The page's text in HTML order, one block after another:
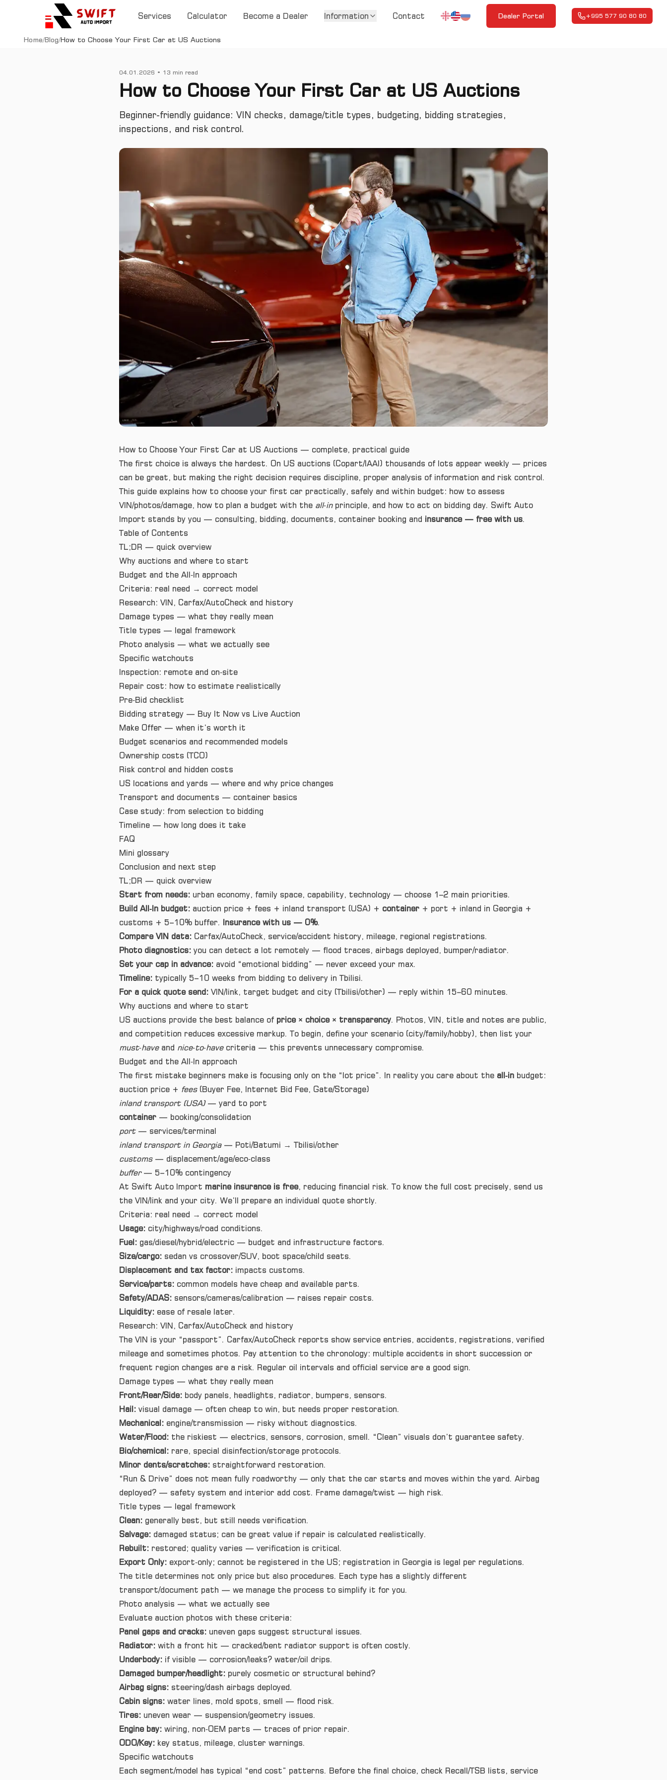
Services Calculator Become a Dealer Information Contact Dealer Portal +995 577 90 80 80
Home/Blog/How to Choose Your First Car at US Auctions
04.01.2026 • 13 min read
How to Choose Your First Car at US Auctions
Beginner-friendly guidance: VIN checks, damage/title types, budgeting, bidding strategies,
inspections, and risk control.
How to Choose Your First Car at US Auctions — complete, practical guide
The first choice is always the hardest. On US auctions (Copart/IAAI) thousands of lots appear weekly — prices
can be great, but making the right decision requires discipline, proper analysis of information and risk control.
This guide explains how to choose your first car practically, safely and within budget: how to assess
VIN/photos/damage, how to plan a budget with the all‑inprinciple, and how to act on bidding day. Swift Auto
Import stands by you — consulting, bidding, documents, container booking and insurance — free with us.
Table of Contents
TL;DR — quick overview
Why auctions and where to start
Budget and the All‑In approach
Criteria: real need → correct model
Research: VIN, Carfax/AutoCheck and history
Damage types — what they really mean
Title types — legal framework
Photo analysis — what we actually see
Specific watchouts
Inspection: remote and on‑site
Repair cost: how to estimate realistically
Pre‑Bid checklist
Bidding strategy — Buy It Now vs Live Auction
Make Offer — when it’s worth it
Budget scenarios and recommended models
Ownership costs (TCO)
Risk control and hidden costs
US locations and yards — where and why price changes
Transport and documents — container basics
Case study: from selection to bidding
Timeline — how long does it take
FAQ
Mini glossary
Conclusion and next step
TL;DR — quick overview
Start from needs: urban economy, family space, capability, technology — choose 1–2 main priorities.
Build All‑In budget: auction price + fees + inland transport (USA) + container + port + inland in Georgia +
customs + 5–10% buffer. Insurance with us — 0%.
Compare VIN data: Carfax/AutoCheck, service/accident history, mileage, regional registrations.
Photo diagnostics: you can detect a lot remotely — flood traces, airbags deployed, bumper/radiator.
Set your cap in advance: avoid “emotional bidding” — never exceed your max.
Timeline: typically 5–10 weeks from bidding to delivery in Tbilisi.
For a quick quote send: VIN/link, target budget and city (Tbilisi/other) — reply within 15–60 minutes.
Why auctions and where to start
US auctions provide the best balance of price × choice × transparency. Photos, VIN, title and notes are public,
and competition reduces excessive markup. To begin, define your scenario (city/family/hobby), then list your
must‑haveand nice‑to‑havecriteria — this prevents unnecessary compromise.
Budget and the All‑In approach
The first mistake beginners make is focusing only on the “lot price”. In reality you care about the all‑in budget:
auction price + fees(Buyer Fee, Internet Bid Fee, Gate/Storage)
inland transport (USA)— yard to port
container — booking/consolidation
port— services/terminal
inland transport in Georgia— Poti/Batumi → Tbilisi/other
customs— displacement/age/eco‑class
buffer— 5–10% contingency
At Swift Auto Import marine insurance is free, reducing financial risk. To know the full cost precisely, send us
the VIN/link and your city. We’ll prepare an individual quote shortly.
Criteria: real need → correct model
Usage: city/highways/road conditions.
Fuel: gas/diesel/hybrid/electric — budget and infrastructure factors.
Size/cargo: sedan vs crossover/SUV, boot space/child seats.
Displacement and tax factor: impacts customs.
Service/parts: common models have cheap and available parts.
Safety/ADAS: sensors/cameras/calibration — raises repair costs.
Liquidity: ease of resale later.
Research: VIN, Carfax/AutoCheck and history
The VIN is your “passport”. Carfax/AutoCheck reports show service entries, accidents, registrations, verified
mileage and sometimes photos. Pay attention to the chronology: multiple accidents in short succession or
frequent region changes are a risk. Regular oil intervals and official service are a good sign.
Damage types — what they really mean
Front/Rear/Side: body panels, headlights, radiator, bumpers, sensors.
Hail: visual damage — often cheap to win, but needs proper restoration.
Mechanical: engine/transmission — risky without diagnostics.
Water/Flood: the riskiest — electrics, sensors, corrosion, smell. “Clean” visuals don’t guarantee safety.
Bio/chemical: rare, special disinfection/storage protocols.
Minor dents/scratches: straightforward restoration.
“Run & Drive” does not mean fully roadworthy — only that the car starts and moves within the yard. Airbag
deployed? — safety system and interior add cost. Frame damage/twist — high risk.
Title types — legal framework
Clean: generally best, but still needs verification.
Salvage: damaged status; can be great value if repair is calculated realistically.
Rebuilt: restored; quality varies — verification is critical.
Export Only: export‑only; cannot be registered in the US; registration in Georgia is legal per regulations.
The title determines not only price but also procedures. Each type has a slightly different
transport/document path — we manage the process to simplify it for you.
Photo analysis — what we actually see
Evaluate auction photos with these criteria:
Panel gaps and cracks: uneven gaps suggest structural issues.
Radiator: with a front hit — cracked/bent radiator support is often costly.
Underbody: if visible — corrosion/leaks? water/oil drips.
Damaged bumper/headlight: purely cosmetic or structural behind?
Airbag signs: steering/dash airbags deployed.
Cabin signs: water lines, mold spots, smell — flood risk.
Tires: uneven wear — suspension/geometry issues.
Engine bay: wiring, non‑OEM parts — traces of prior repair.
ODO/Key: key status, mileage, cluster warnings.
Specific watchouts
Each segment/model has typical “end cost” patterns. Before the final choice, check Recall/TSB lists, service